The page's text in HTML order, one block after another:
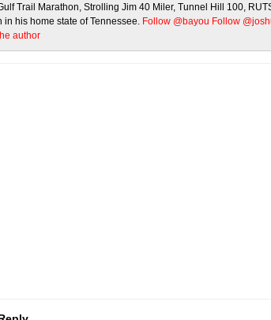
Trail Marathon, Strolling Jim 40 Miler, Tunnel Hill 100,
in his home state of Tennessee. Follow @bayou Follow
author